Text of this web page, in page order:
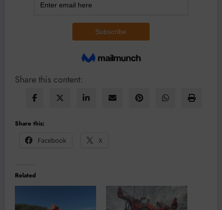
Share this content:
Share this:
Facebook
X
Related